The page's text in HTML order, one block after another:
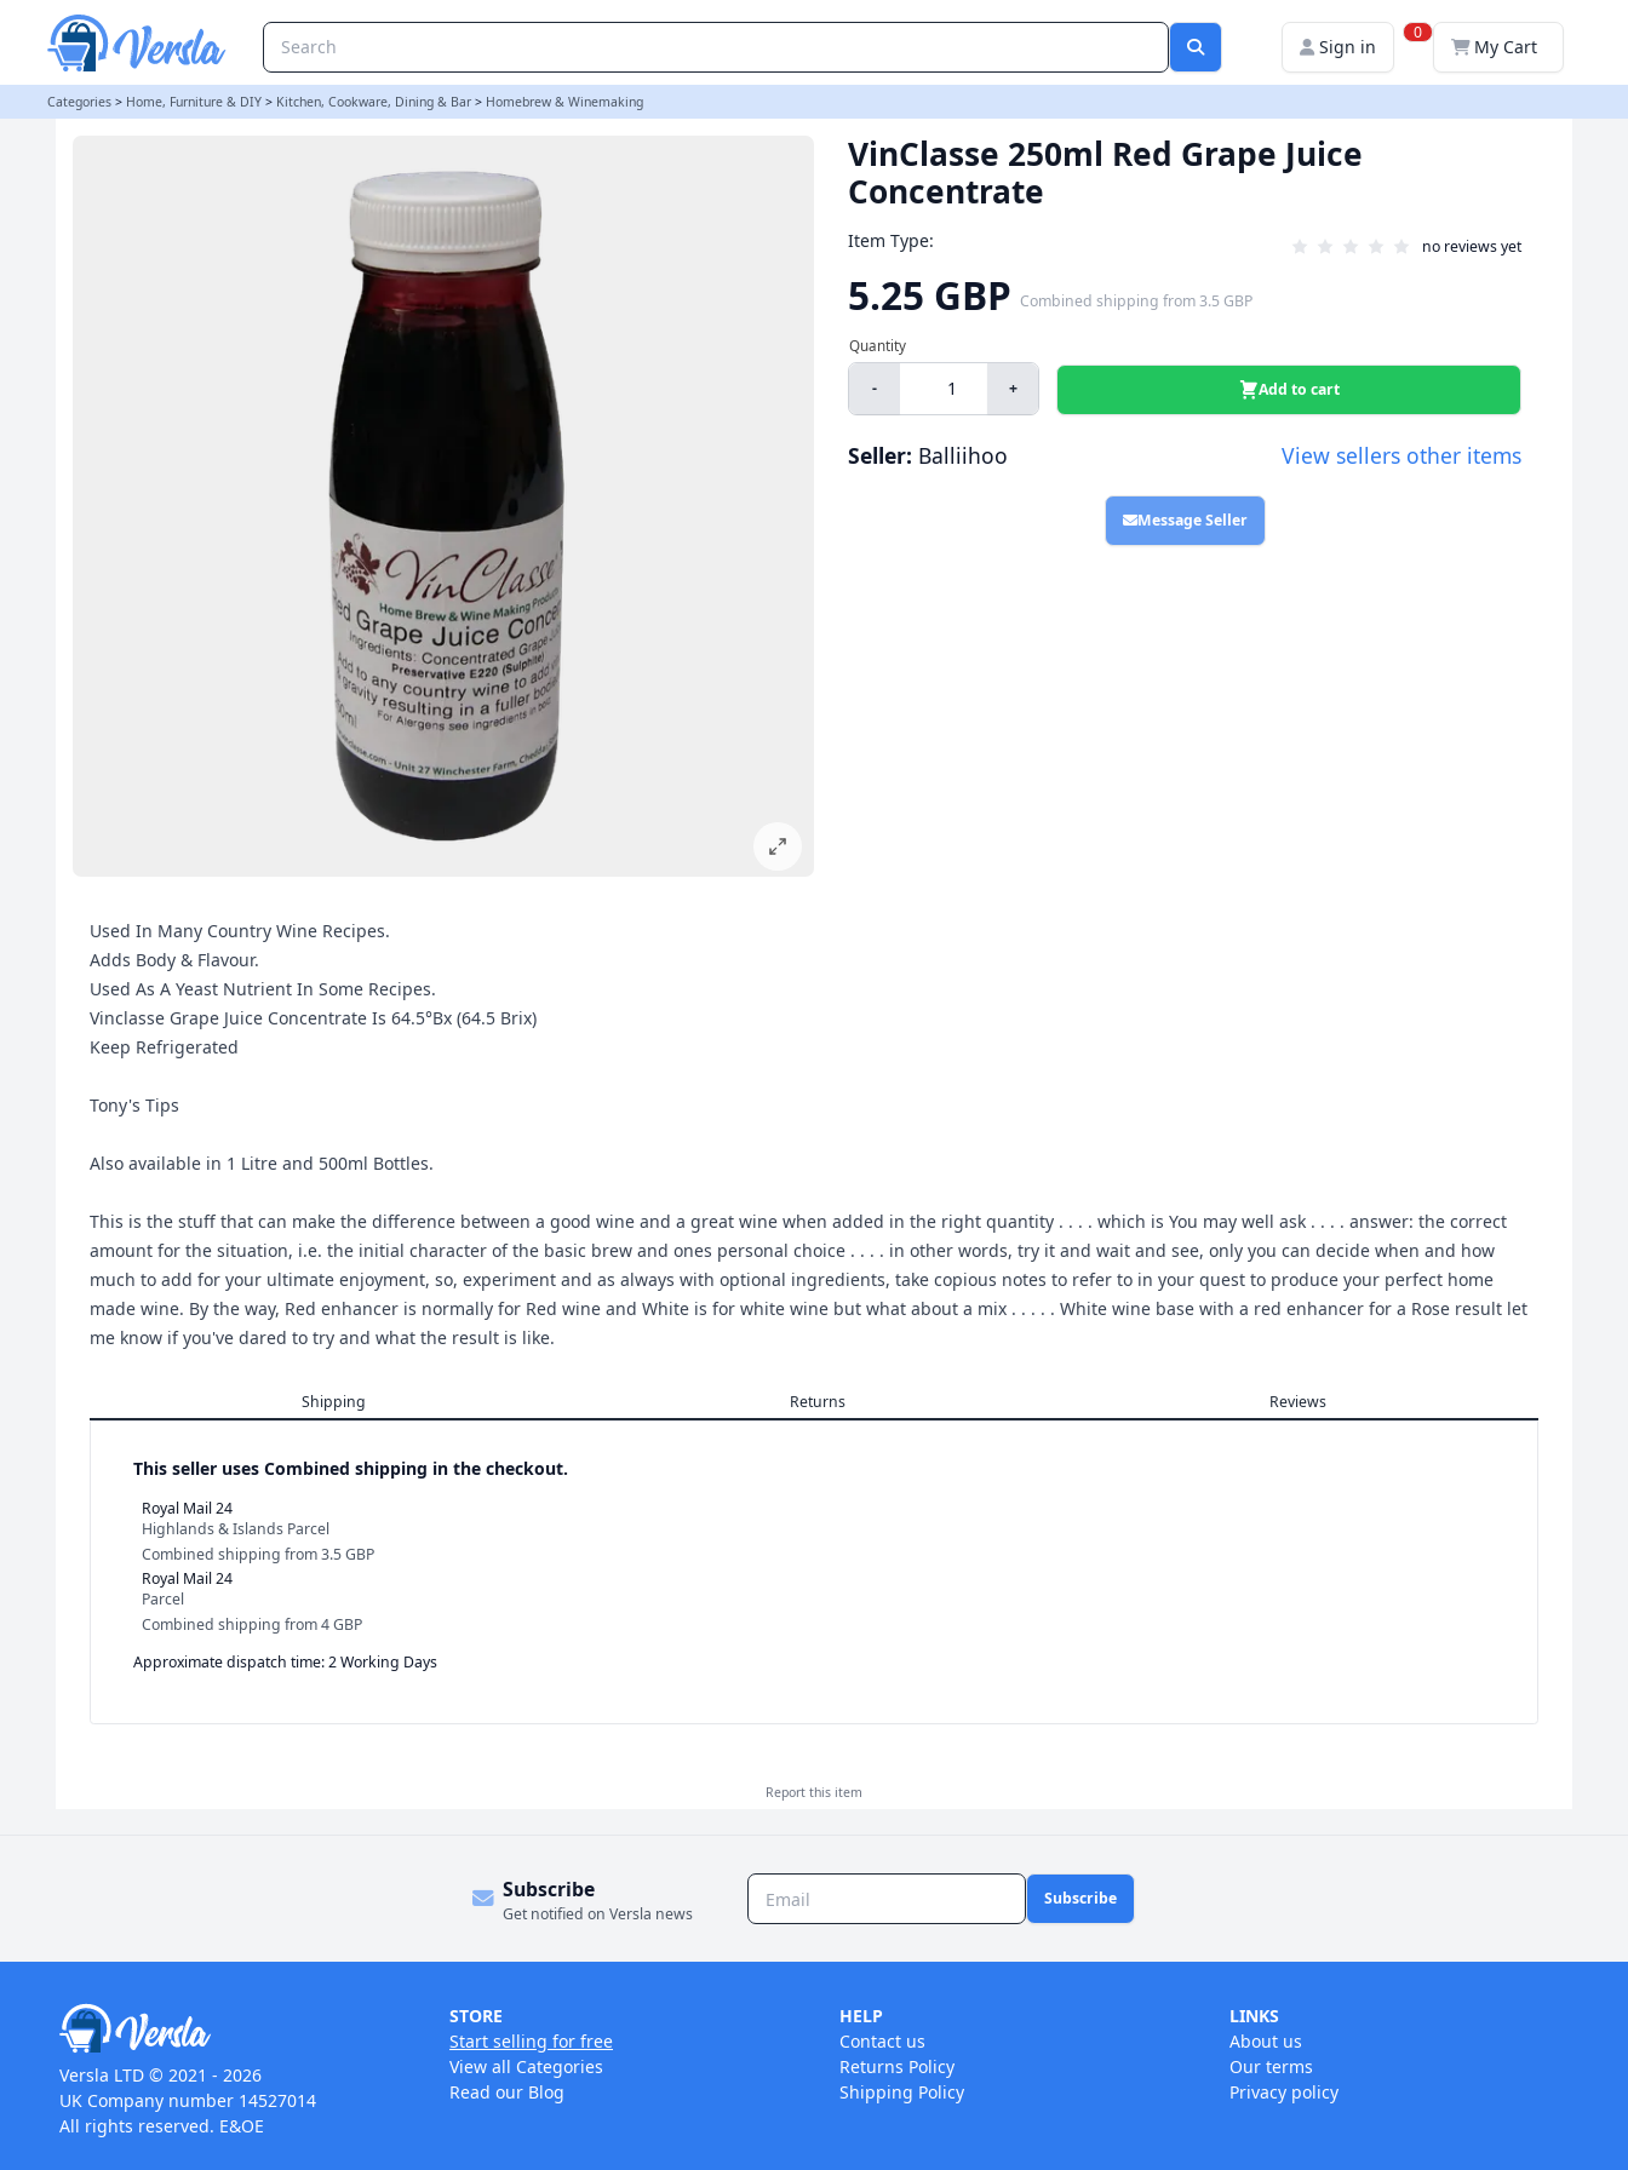
Sign in
0
My Cart
Categories > Home, Furniture & DIY > Kitchen, Cookware, Dining & Bar > Homebrew & Winemaking
VinClasse 250ml Red Grape Juice
Concentrate
Item Type: no reviews yet
5.25 GBP Combined shipping from3.5 GBP
- + Add to cart
Seller: Balliihoo View sellers other items
Message Seller
Used In Many Country Wine Recipes.
Adds Body & Flavour.
Used As A Yeast Nutrient In Some Recipes.
Vinclasse Grape Juice Concentrate Is 64.5°Bx (64.5 Brix)
Keep Refrigerated
Tony's Tips
Also available in 1 Litre and 500ml Bottles.
This is the stuff that can make the difference between a good wine and a great wine when added in the right quantity . . . . which is You may well ask . . . . answer: the correct
amount for the situation, i.e. the initial character of the basic brew and ones personal choice . . . . in other words, try it and wait and see, only you can decide when and how
much to add for your ultimate enjoyment, so, experiment and as always with optional ingredients, take copious notes to refer to in your quest to produce your perfect home
made wine. By the way, Red enhancer is normally for Red wine and White is for white wine but what about a mix . . . . . White wine base with a red enhancer for a Rose result let
me know if you've dared to try and what the result is like.
Shipping Returns Reviews
This seller uses Combined shipping in the checkout.
Royal Mail 24
Highlands & Islands Parcel
Combined shipping from3.5 GBP
Royal Mail 24
Parcel
Combined shipping from4 GBP
Approximate dispatch time: 2 Working Days
Report this item
Subscribe
Get notified on Versla news
Subscribe
Versla LTD © 2021 - 2026
UK Company number 14527014
All rights reserved. E&OE
STORE
Start selling for free
View all Categories
Read our Blog
HELP
Contact us
Returns Policy
Shipping Policy
LINKS
About us
Our terms
Privacy policy
VinClasse 250ml Red Grape Juice Concentrate | Balliihoo